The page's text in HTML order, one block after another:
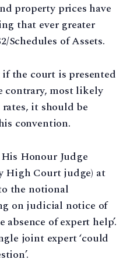
property prices have
that ever greater
Schedules of Assets.
the court is presented
contrary, most likely
it should be
convention.
Honour Judge
High Court judge) at
the notional
on judicial notice of
of expert help’.
joint expert ‘could